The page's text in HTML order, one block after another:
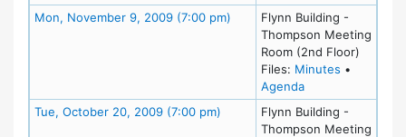
Mon, November 9, 2009 (7:00 pm) Meeting Details
Flynn Building -
Thompson Meeting
Room (2nd Floor)
Files: Minutes for
•
Agendafor meeting at
Tue, October 20, 2009 (7:00 pm) Meeting Details
Flynn Building -
Thompson Meeting